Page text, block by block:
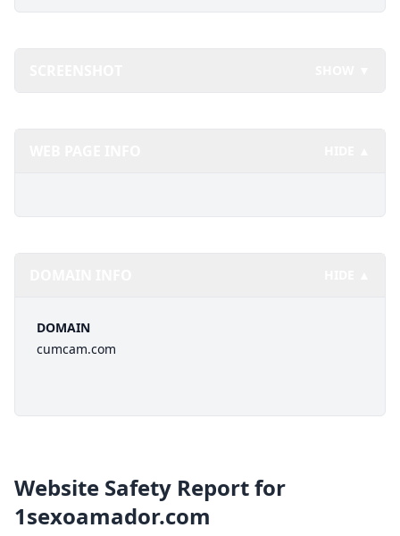
DOMAIN
cumcam.com
Website Safety Report for
1sexoamador.com